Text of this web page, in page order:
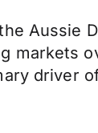
Aussie
markets
driver